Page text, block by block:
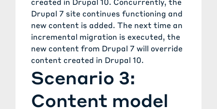
Drupal 7 site continues functioning and
new content is added. The next time an
incremental migration is executed, the
new content from Drupal 7 will override
content created in Drupal 10.
Scenario 3:
Content model